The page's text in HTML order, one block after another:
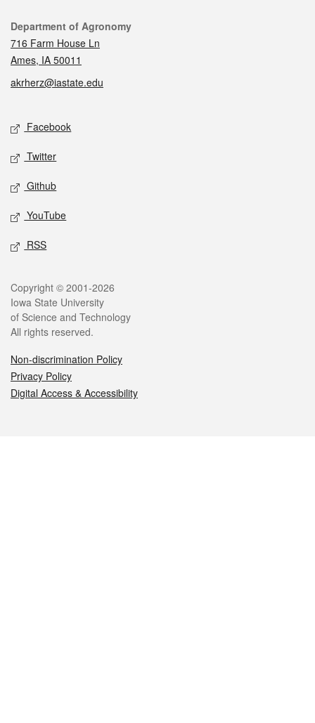
Contact
Department of Agronomy
716 Farm House Ln
Ames, IA 50011
akrherz@iastate.edu
Social media
Facebook
Twitter
Github
YouTube
RSS
Legal
Copyright © 2001-2026
Iowa State University
of Science and Technology
All rights reserved.
Non-discrimination Policy
Privacy Policy
Digital Access & Accessibility